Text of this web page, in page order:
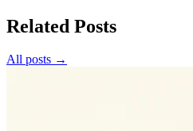
Related Posts
All posts →